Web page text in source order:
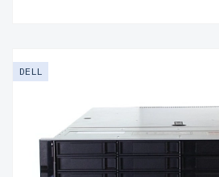
DELL